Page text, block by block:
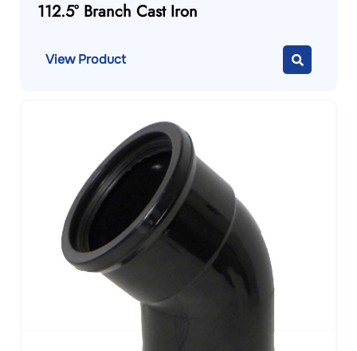
112.5° Branch Cast Iron
View Product